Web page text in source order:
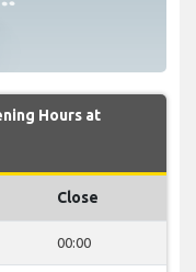
Hours at
Close
00:00